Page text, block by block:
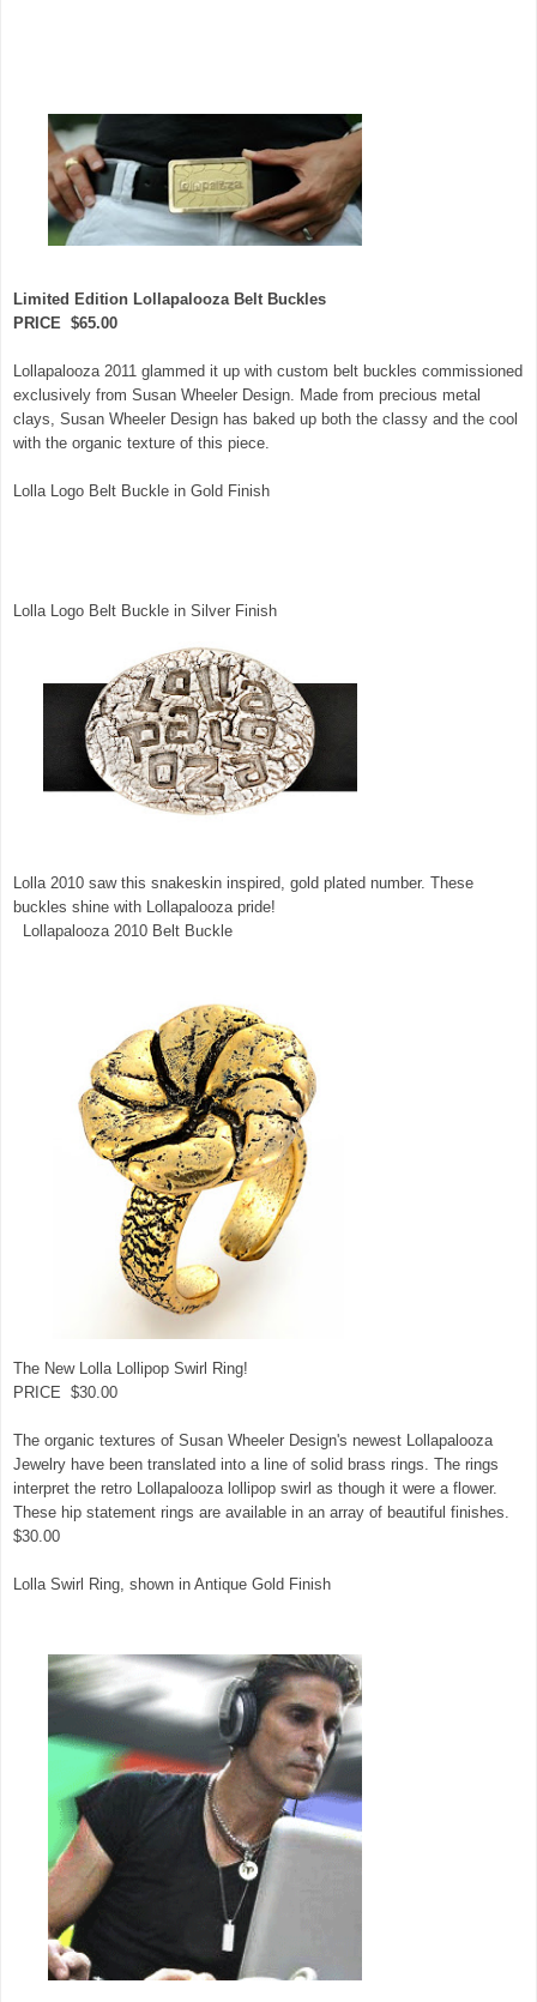
Limited Edition Lollapalooza Belt Buckles
PRICE $65.00
Lollapalooza 2011 glammed it up with custom belt buckles commissioned
exclusively from Susan Wheeler Design. Made from precious metal
clays, Susan Wheeler Design has baked up both the classy and the cool
with the organic texture of this piece.
Lolla Logo Belt Buckle in Gold Finish
Lolla Logo Belt Buckle in Silver Finish
Lolla 2010 saw this snakeskin inspired, gold plated number. These
buckles shine with Lollapalooza pride!
Lollapalooza 2010 Belt Buckle
The New Lolla Lollipop Swirl Ring!
PRICE $30.00
The organic textures of Susan Wheeler Design's newest Lollapalooza
Jewelry have been translated into a line of solid brass rings. The rings
interpret the retro Lollapalooza lollipop swirl as though it were a flower.
These hip statement rings are available in an array of beautiful finishes.
$30.00
Lolla Swirl Ring, shown in Antique Gold Finish